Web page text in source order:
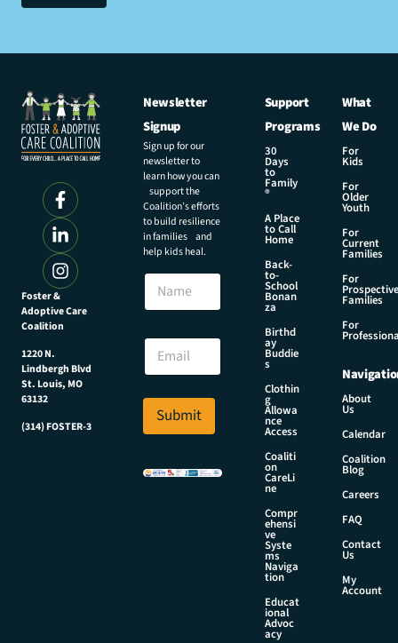
Foster &
Adoptive Care
Coalition
1220 N.
Lindbergh Blvd
St. Louis, MO
63132
(314) FOSTER-3
Newsletter
Signup
Sign up for our
newsletter to
learn how you can
support the
Coalition’s efforts
to build resilience
in families and
help kids heal.
E
a
l
m
i
N
m
E
a
i
*
Submit
Support
Programs
30
Days
to
Family
®
A Place
to Call
Home
Back-
to-
School
Bonan
za
Birthd
ay
Buddie
s
Clothin
g
Allowa
nce
Access
Coaliti
on
CareLi
ne
Compr
ehensi
ve
Syste
ms
Naviga
tion
Educat
ional
Advoc
acy
What
We Do
For
Kids
For
Older
Youth
For
Current
Families
For
Prospective
Families
For
About
Us
Calendar
Coalition
Blog
Careers
FAQ
Contact
Us
My
Account